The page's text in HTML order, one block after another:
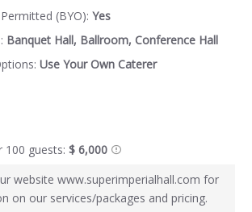
(BYO): Yes
Banquet Hall, Ballroom, Conference Hall
Use Your Own Caterer
100 guests: $ 6,000
website www.superimperialhall.com for
on our services/packages and pricing.